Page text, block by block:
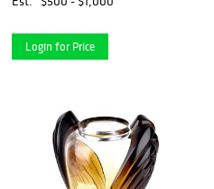
Login for Price